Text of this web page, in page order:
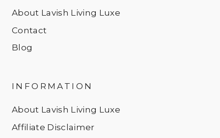
About Lavish Living Luxe
Contact
Blog
INFORMATION
About Lavish Living Luxe
Affiliate Disclaimer